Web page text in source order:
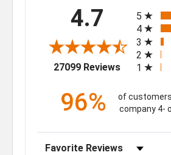
4.7
27099 Reviews(opens in a
5
4
3
2
1
96%
of
company 4-
Sort Reviews